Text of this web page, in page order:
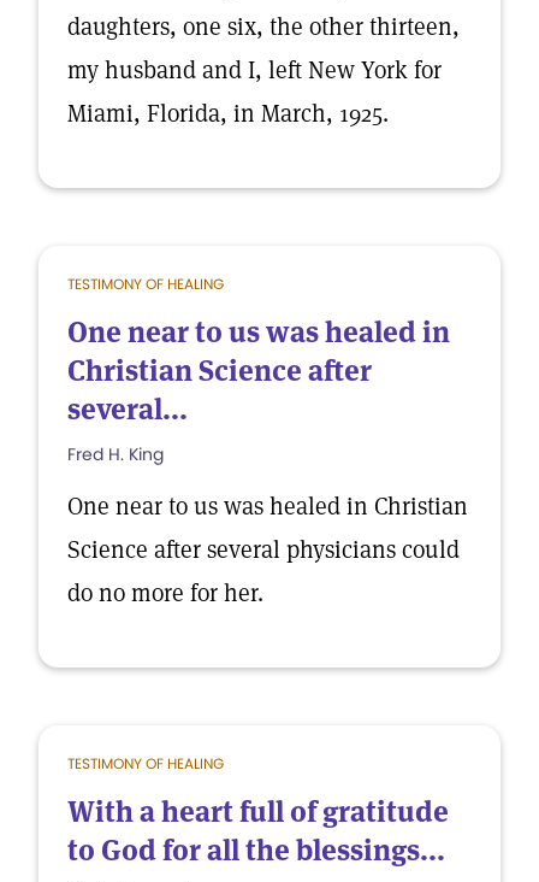
daughters, one six, the other thirteen,
my husband and I, left New York for
Miami, Florida, in March, 1925.
TESTIMONY OF HEALING
One near to us was healed in
Christian Science after
several...
Fred H. King
One near to us was healed in Christian
Science after several physicians could
do no more for her.
TESTIMONY OF HEALING
With a heart full of gratitude
to God for all the blessings...